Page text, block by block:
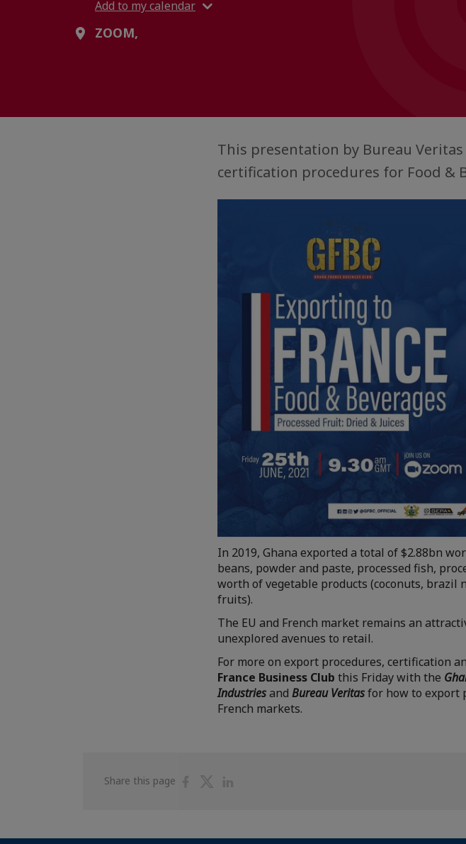
Add to my calendar
ZOOM,
This presentation by Bureau
certification procedures for Food &
In 2019, Ghana exported a total of $2.88bn
beans, powder and paste, processed fish,
worth of vegetable products (coconuts, brazil
fruits).
The EU and French market remains an
unexplored avenues to retail.
For more on export procedures, certification
France Business Club this Friday with the
Industriesand Bureau Veritasfor how to export
French markets.
Share this page
ShareShare